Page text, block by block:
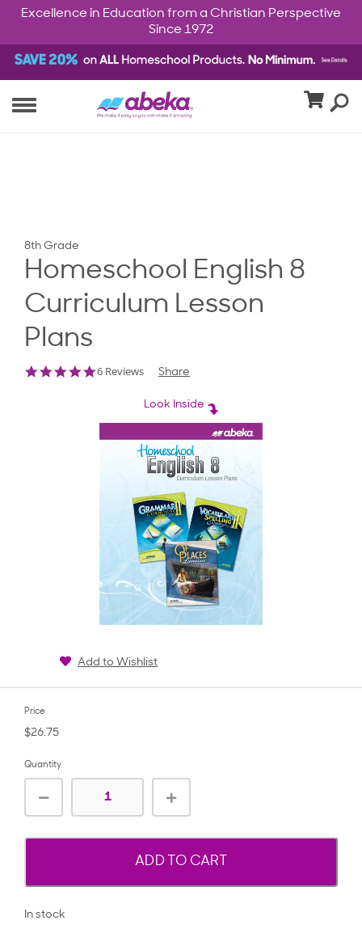
Excellence in Education from a Christian Perspective
Since 1972
8th Grade
Homeschool English 8
Curriculum Lesson
Plans
4.8
6 Reviews Share
Look Inside
Add to Wishlist
Price
$26.75
Quantity
ADD TO CART
In stock